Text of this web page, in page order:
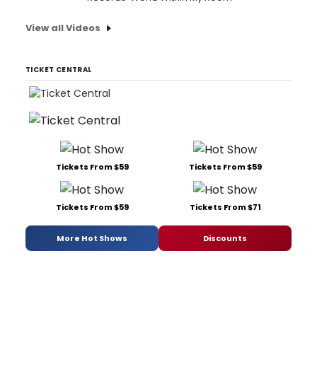
View all Videos
TICKET CENTRAL
Tickets From $59 Tickets From $59
Tickets From $59 Tickets From $71
More Hot Shows Discounts